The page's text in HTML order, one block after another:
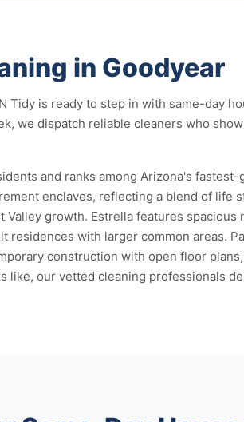
in Goodyear
Tidy is ready to step in with same-day
we dispatch reliable cleaners who
and ranks among Arizona's
enclaves, reflecting a blend of life
Valley growth. Estrella features
with larger common areas.
construction with open floor
like, our vetted cleaning professionals